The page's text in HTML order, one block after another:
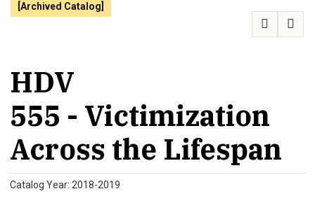
[Archived Catalog]
HDV
555 - Victimization
Across the Lifespan
Catalog Year: 2018-2019